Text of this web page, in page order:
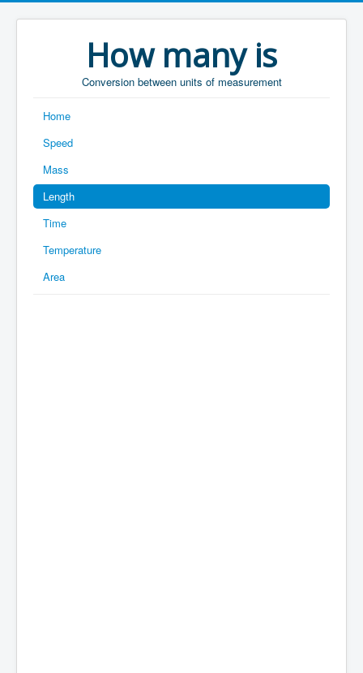
How many is
Conversion between units of measurement
Home
Speed
Mass
Length
Time
Temperature
Area